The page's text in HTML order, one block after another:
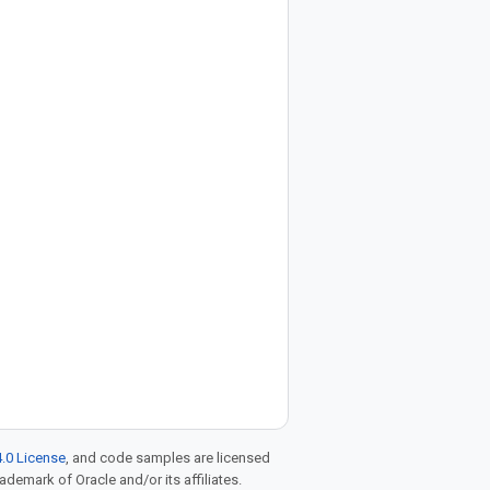
License, and code samples are licensed
of Oracle and/or its affiliates.